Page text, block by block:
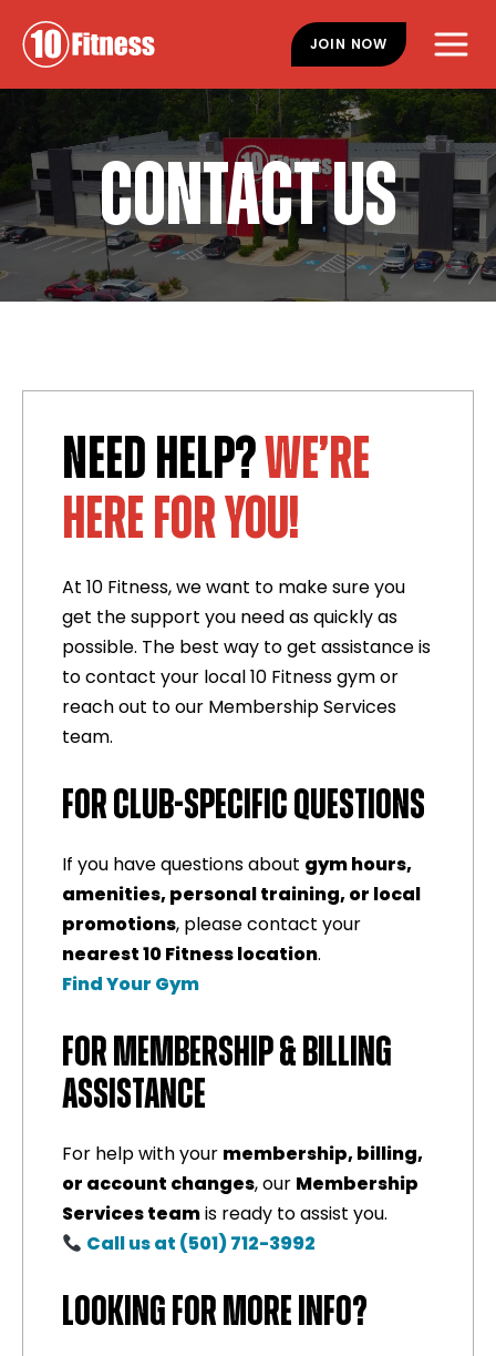
main
footer
JOIN NOW
CONTACT US
NEED HELP?WE’RE
HERE FOR YOU!
At 10 Fitness, we want to make sure you
get the support you need as quickly as
possible. The best way to get assistance is
to contact your local 10 Fitness gym or
reach out to our Membership Services
team.
FOR CLUB-SPECIFIC QUESTIONS
If you have questions about gym hours,
amenities, personal training, or local
promotions, please contact your
nearest 10 Fitness location.
Find Your Gym
FOR MEMBERSHIP & BILLING
ASSISTANCE
For help with your membership, billing,
or account changes, our Membership
Services teamis ready to assist you.
Call us at (501) 712-3992
LOOKING FOR MORE INFO?